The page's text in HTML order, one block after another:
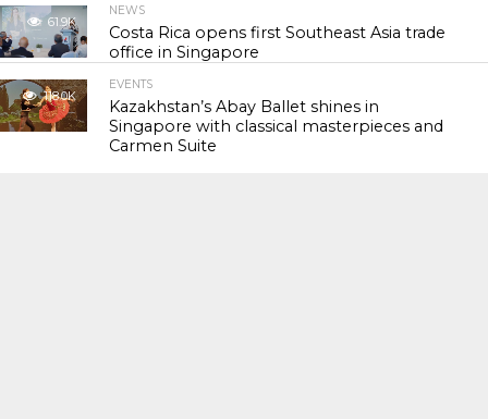
61.9K
NEWS
Costa Rica opens first Southeast Asia trade
office in Singapore
118.0K
EVENTS
Kazakhstan’s Abay Ballet shines in
Singapore with classical masterpieces and
Carmen Suite